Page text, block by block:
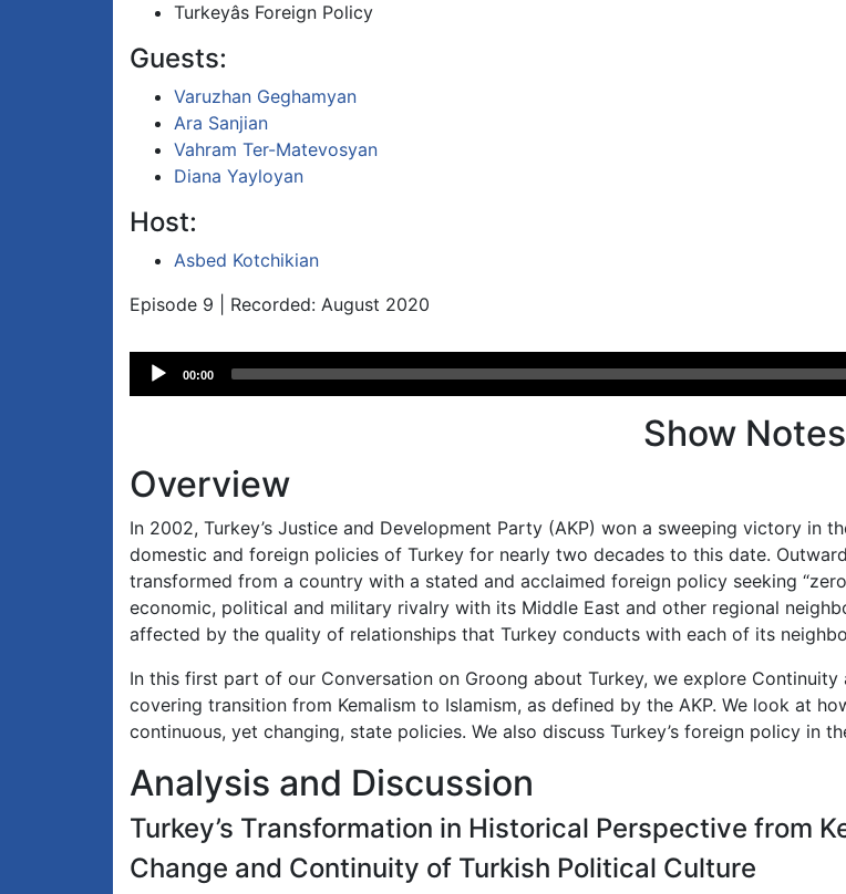
Turkeyâs Foreign Policy
Guests:
Varuzhan Geghamyan
Ara Sanjian
Vahram Ter-Matevosyan
Diana Yayloyan
Host:
Asbed Kotchikian
Episode 9 | Recorded: August 2020
Audio
Player
00:00
Show Notes
Overview
In 2002, Turkey’s Justice and Development Party (AKP) won a sweeping victory in
domestic and foreign policies of Turkey for nearly two decades to this date.
transformed from a country with a stated and acclaimed foreign policy seeking
economic, political and military rivalry with its Middle East and other regional
affected by the quality of relationships that Turkey conducts with each of its
In this first part of our Conversation on Groong about Turkey, we explore
covering transition from Kemalism to Islamism, as defined by the AKP. We look at
continuous, yet changing, state policies. We also discuss Turkey’s foreign policy in
Analysis and Discussion
Turkey’s Transformation in Historical Perspective from
Change and Continuity of Turkish Political Culture